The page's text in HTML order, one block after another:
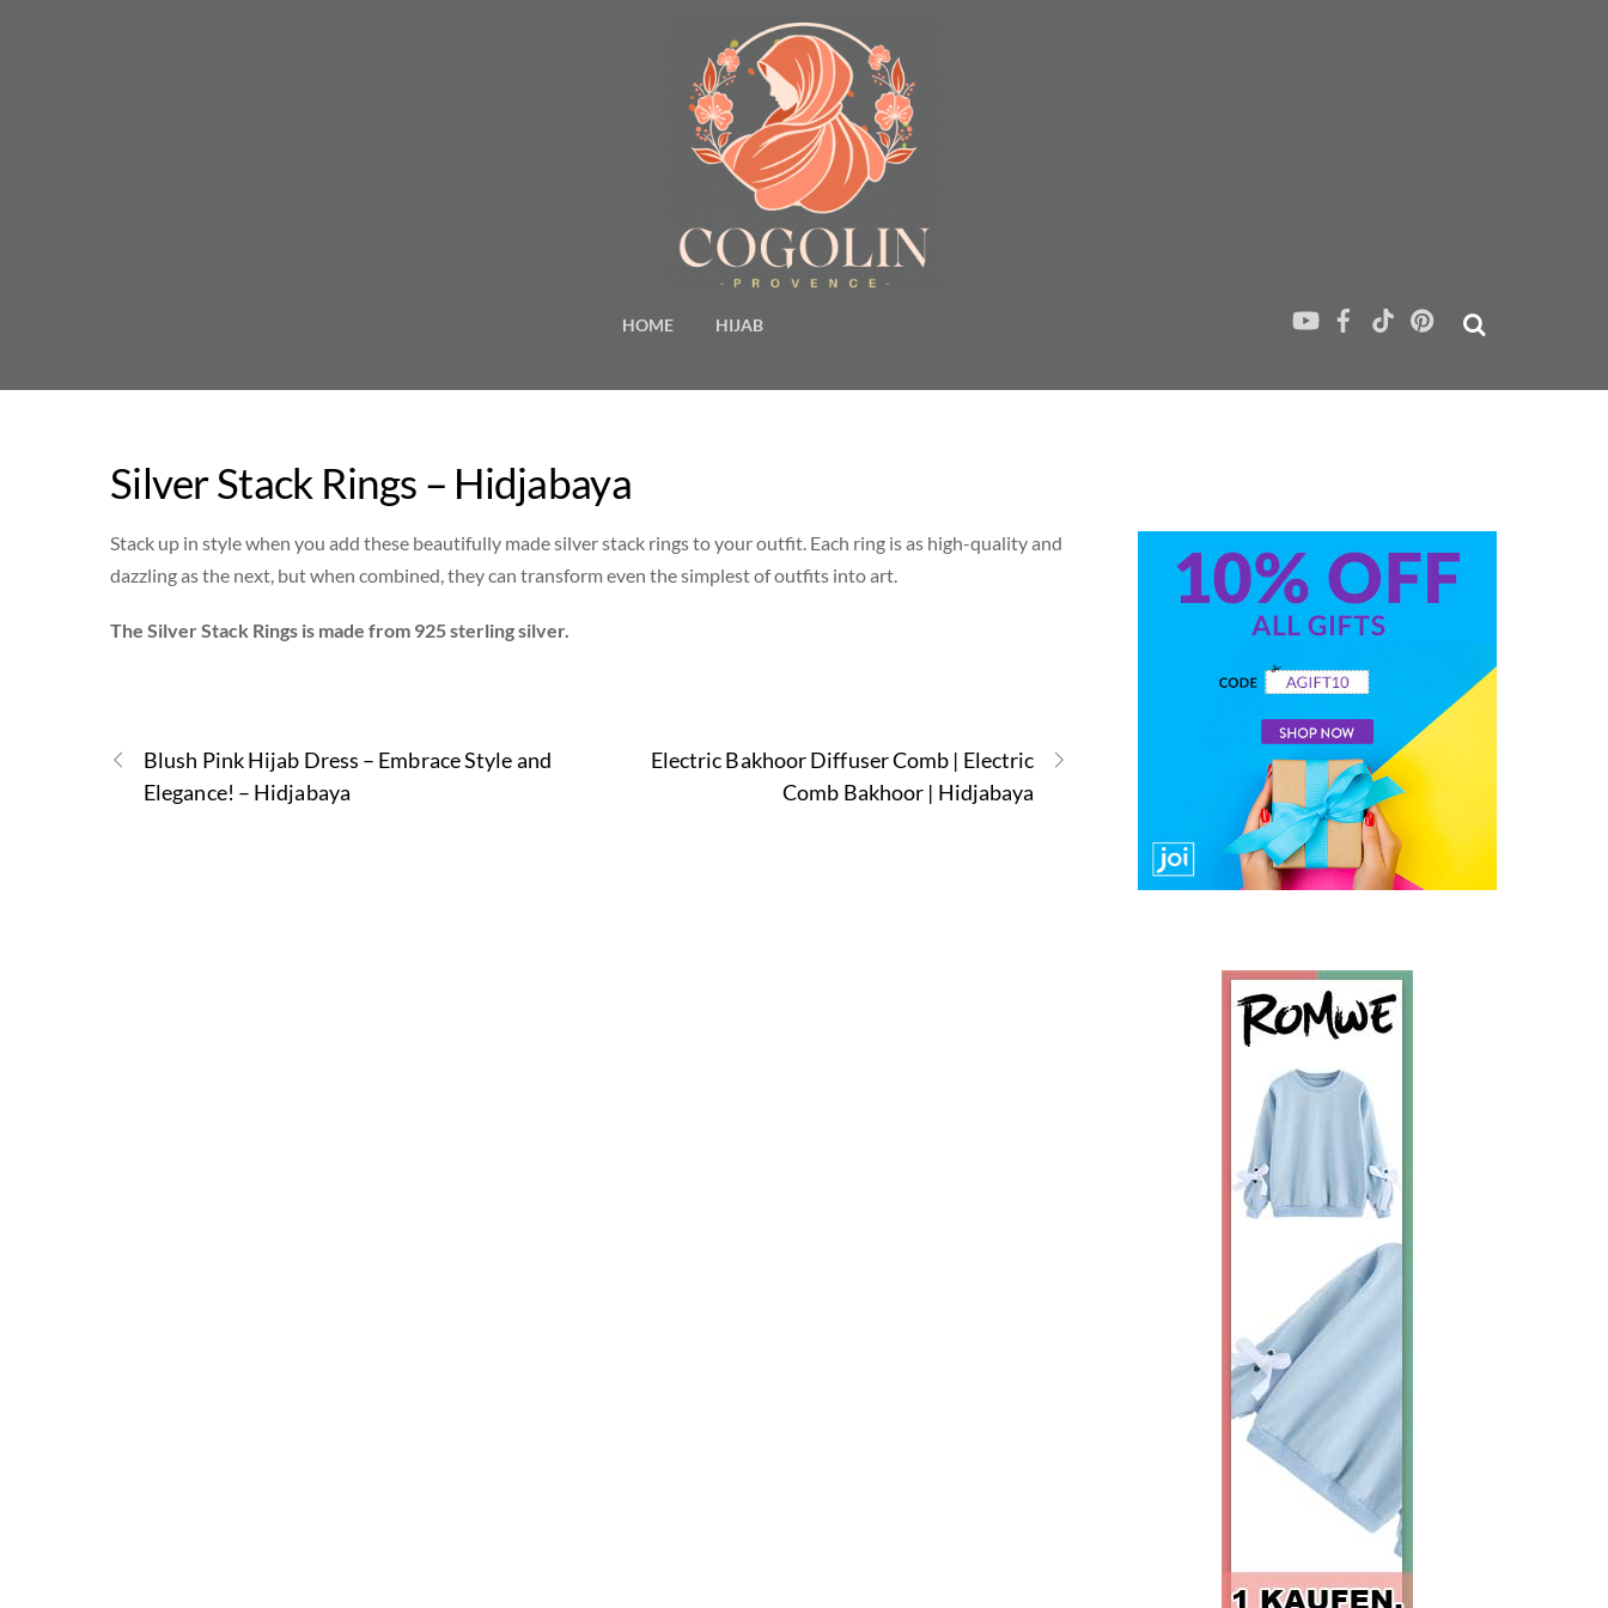
HOME HIJAB
Silver Stack Rings – Hidjabaya
Stack up in style when you add these beautifully made silver stack rings to your outfit. Each ring is as high-quality and
dazzling as the next, but when combined, they can transform even the simplest of outfits into art.
The Silver Stack Rings is made from 925 sterling silver.
Blush Pink Hijab Dress – Embrace Style and
Elegance! – Hidjabaya
Electric Bakhoor Diffuser Comb | Electric
Comb Bakhoor | Hidjabaya